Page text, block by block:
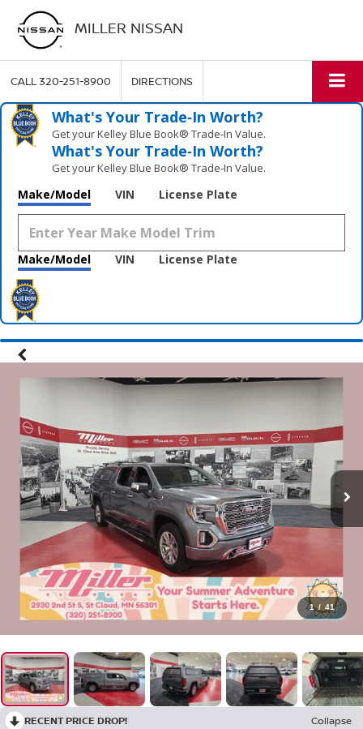
MILLER NISSAN
CALL320-251-8900 DIRECTIONS
What's Your Trade‑In Worth?
Get your Kelley Blue Book® Trade‑In Value.
What's Your Trade‑In Worth?
Get your Kelley Blue Book® Trade‑In Value.
Make/Model VIN License Plate
Make/Model VIN License Plate
1 / 41
RECENT PRICE DROP!
Collapse